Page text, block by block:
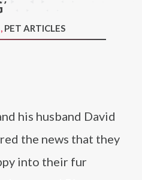
, PET ARTICLES
his husband David
the news that they
into their fur